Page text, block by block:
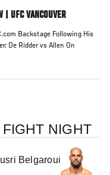
| UFC VANCOUVER
Backstage Following His
De Ridder vs Allen On
NIGHT
Belgaroui